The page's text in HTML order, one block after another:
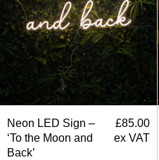
Neon LED Sign –
‘To the Moon and
Back’
£85.00
ex VAT